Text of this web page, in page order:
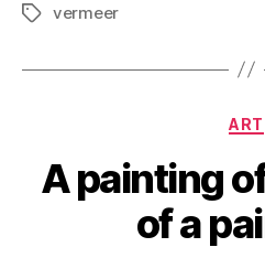
Tagsvermeer
ART
A painting
of a